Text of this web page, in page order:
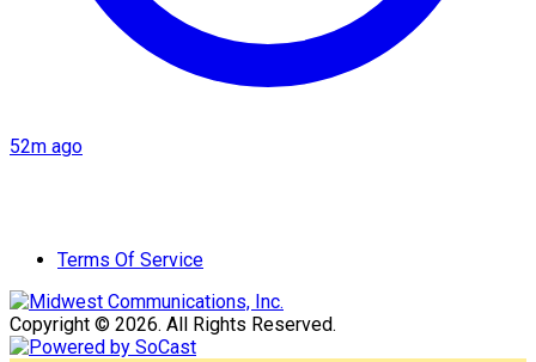
52m ago
Terms Of Service
Copyright © 2026. All Rights Reserved.